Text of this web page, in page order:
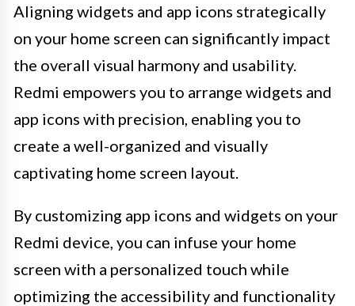
Aligning widgets and app icons strategically
on your home screen can significantly impact
the overall visual harmony and usability.
Redmi empowers you to arrange widgets and
app icons with precision, enabling you to
create a well-organized and visually
captivating home screen layout.
By customizing app icons and widgets on your
Redmi device, you can infuse your home
screen with a personalized touch while
optimizing the accessibility and functionality